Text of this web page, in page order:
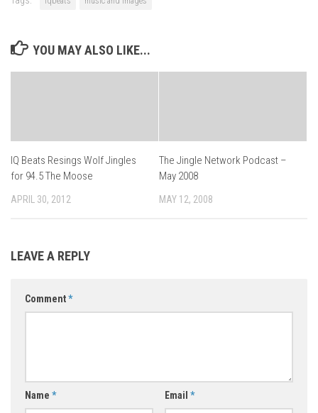
YOU MAY ALSO LIKE...
IQ Beats Resings Wolf Jingles
for 94.5 The Moose
APRIL 30, 2012
The Jingle Network Podcast –
May 2008
MAY 12, 2008
LEAVE A REPLY
Comment*
Name * Email *